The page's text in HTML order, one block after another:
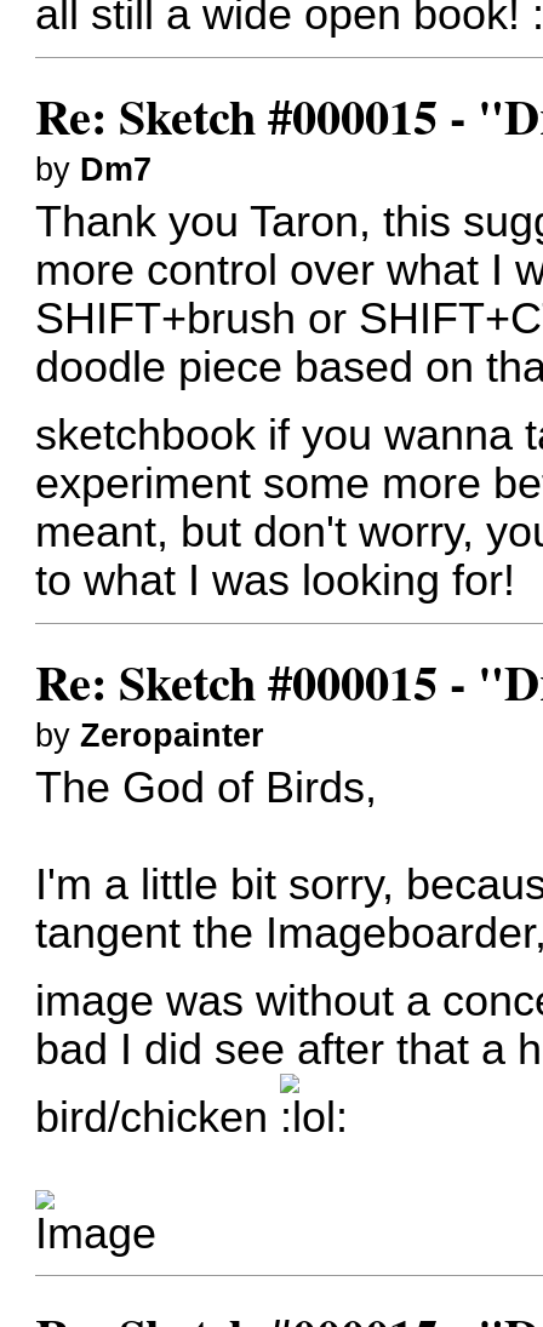
all still a wide open book!
Re: Sketch #000015 -
by Dm7
Thank you Taron, this
more control over what I
SHIFT+brush or
doodle piece based on
sketchbook if you wanna
experiment some more
meant, but don't worry,
to what I was looking for!
Re: Sketch #000015 -
byZeropainter
The God of Birds,
I'm a little bit sorry,
tangent the
image was without a
bad I did see after that a
bird/chicken